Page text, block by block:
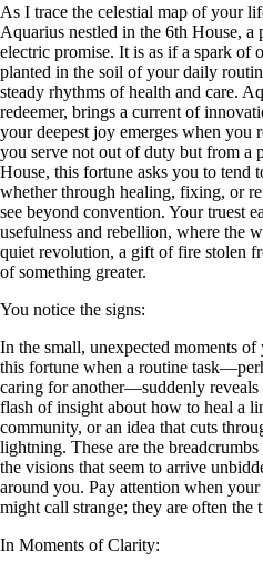
As I trace the celestial map of your
Aquarius nestled in the 6th House, a
electric promise. It is as if a spark of
planted in the soil of your daily
steady rhythms of health and care.
redeemer, brings a current of
your deepest joy emerges when you
you serve not out of duty but from a
House, this fortune asks you to tend
whether through healing, fixing, or
see beyond convention. Your truest
usefulness and rebellion, where the
quiet revolution, a gift of fire stolen
of something greater.
You notice the signs:
In the small, unexpected moments
this fortune when a routine
caring for another—suddenly
flash of insight about how to heal a
community, or an idea that cuts
lightning. These are the
the visions that seem to arrive
around you. Pay attention when
might call strange; they are often the
In Moments of Clarity: